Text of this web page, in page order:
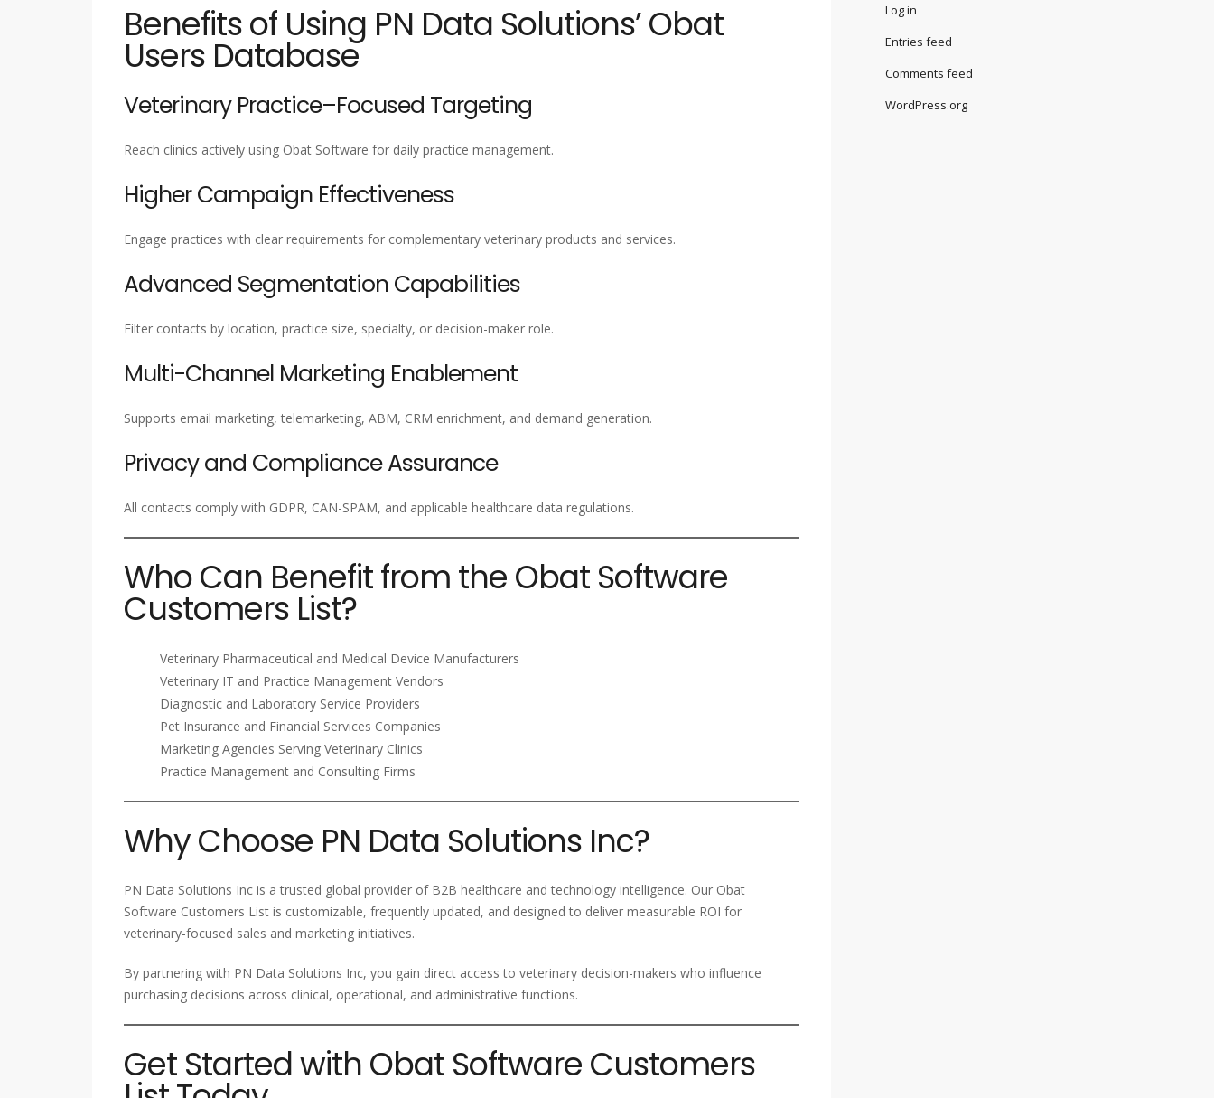
Benefits of Using PN Data Solutions’ Obat
Users Database
Veterinary Practice–Focused Targeting
Reach clinics actively using Obat Software for daily practice management.
Higher Campaign Effectiveness
Engage practices with clear requirements for complementary veterinary products and services.
Advanced Segmentation Capabilities
Filter contacts by location, practice size, specialty, or decision-maker role.
Multi-Channel Marketing Enablement
Supports email marketing, telemarketing, ABM, CRM enrichment, and demand generation.
Privacy and Compliance Assurance
All contacts comply with GDPR, CAN-SPAM, and applicable healthcare data regulations.
Who Can Benefit from the Obat Software
Customers List?
Veterinary Pharmaceutical and Medical Device Manufacturers
Veterinary IT and Practice Management Vendors
Diagnostic and Laboratory Service Providers
Pet Insurance and Financial Services Companies
Marketing Agencies Serving Veterinary Clinics
Practice Management and Consulting Firms
Why Choose PN Data Solutions Inc?
PN Data Solutions Inc is a trusted global provider of B2B healthcare and technology intelligence. Our Obat
Software Customers List is customizable, frequently updated, and designed to deliver measurable ROI for
veterinary-focused sales and marketing initiatives.
By partnering with PN Data Solutions Inc, you gain direct access to veterinary decision-makers who influence
purchasing decisions across clinical, operational, and administrative functions.
Get Started with Obat Software Customers
Log in
Entries feed
Comments feed
WordPress.org